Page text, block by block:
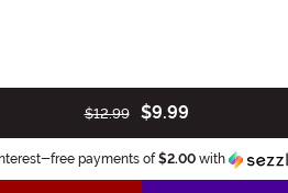
$12.99 $9.99
free payments of$2.00 with